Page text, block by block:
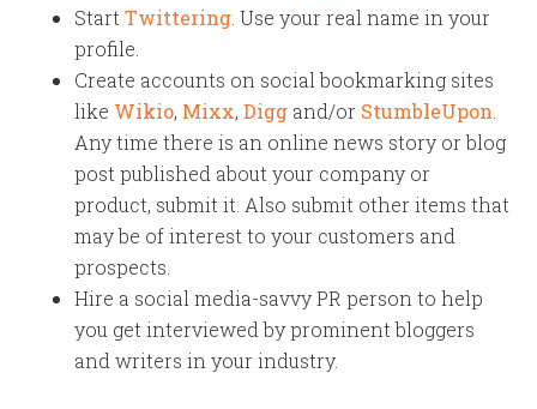
StartTwittering . Use your real name in your
profile.
Create accounts on social bookmarking sites
like Wikio, Mixx,Digg and/or StumbleUpon
Any time there is an online news story or blog
post published about your company or
product, submit it. Also submit other items that
may be of interest to your customers and
prospects.
Hire a social media-savvy PR person to help
you get interviewed by prominent bloggers
and writers in your industry.